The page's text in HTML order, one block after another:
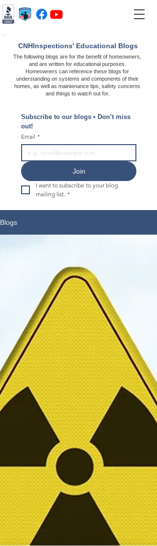
CNHInspections' Educational Blogs
The following blogs are for the benefit of homeowners,
and are written for educational purposes.
Homeowners can reference these blogs for
understanding on systems and components of their
homes, as well as maintenance tips, safety concerns
and things to watch out for.
Subscribe to our blogs • Don’t miss
out!
Email *
Join
I want to subscribe to your blog
mailing list. *
Blogs